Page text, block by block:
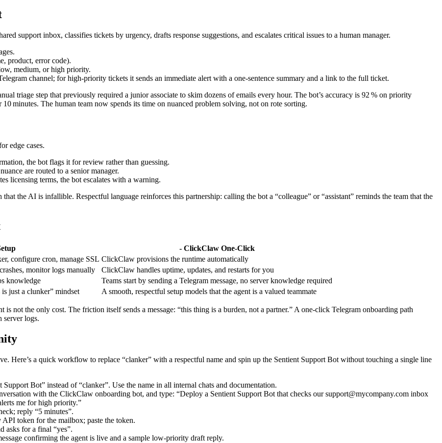
support inbox, classifies tickets by urgency, drafts response suggestions, and escalates critical issues to a human manager.
product, error code).
medium, or high priority.
channel; for high‑priority tickets it sends an immediate alert with a one‑sentence summary and a link to the full ticket.
triage step that previously required a junior associate to skim dozens of emails every hour. The bot’s accuracy is 92 % on priority
minutes. The human team now spends its time on nuanced problem solving, not on rote sorting.
edge cases.
the bot flags it for review rather than guessing.
are routed to a senior manager.
licensing terms, the bot escalates with a warning.
the AI is infallible. Respectful language reinforces this partnership: calling the bot a “colleague” or “assistant” reminds the team that the
- ClickClaw One‑Click
configure cron, manage SSL ClickClaw provisions the runtime automatically
monitor logs manually
ClickClaw handles uptime, updates, and restarts for you
knowledge
Teams start by sending a Telegram message, no server knowledge required
just a clunker” mindset A smooth, respectful setup models that the agent is a valued teammate
not the only cost. The friction itself sends a message: “this thing is a burden, not a partner.” A one‑click Telegram onboarding path
server logs.
Here’s a quick workflow to replace “clanker” with a respectful name and spin up the Sentient Support Bot without touching a single line
Bot” instead of “clanker”. Use the name in all internal chats and documentation.
with the ClickClaw onboarding bot, and type: “Deploy a Sentient Support Bot that checks our support@mycompany.com inbox
me for high priority.”
reply “5 minutes”.
token for the mailbox; paste the token.
asks for a final “yes”.
confirming the agent is live and a sample low‑priority draft reply.